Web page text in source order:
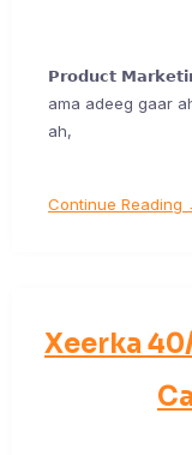
𝗣𝗿𝗼𝗱𝘂𝗰𝘁
ama adeeg gaar
ah,
Continue Reading
Xeerka